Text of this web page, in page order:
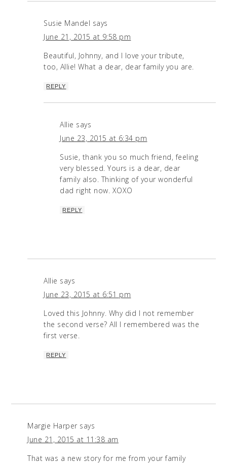
Susie Mandel says
June 21, 2015 at 9:58 pm
Beautiful, Johnny, and I love your tribute,
too, Allie! What a dear, dear family you are.
REPLY
Allie says
June 23, 2015 at 6:34 pm
Susie, thank you so much friend, feeling
very blessed. Yours is a dear, dear
family also. Thinking of your wonderful
dad right now. XOXO
REPLY
Allie says
June 23, 2015 at 6:51 pm
Loved this Johnny. Why did I not remember
the second verse? All I remembered was the
first verse.
REPLY
Margie Harper says
June 21, 2015 at 11:38 am
That was a new story for me from your family